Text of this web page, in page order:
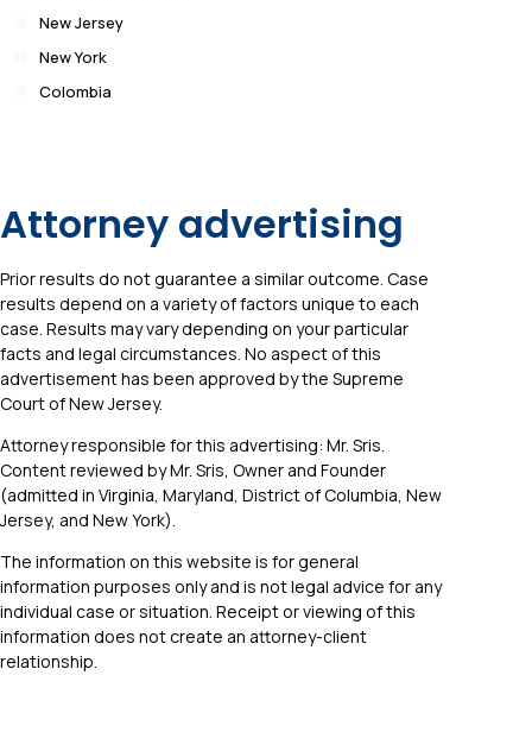
New Jersey
New York
Colombia
Attorney advertising
Prior results do not guarantee a similar outcome. Case
results depend on a variety of factors unique to each
case. Results may vary depending on your particular
facts and legal circumstances. No aspect of this
advertisement has been approved by the Supreme
Court of New Jersey.
Attorney responsible for this advertising: Mr. Sris.
Content reviewed by Mr. Sris, Owner and Founder
(admitted in Virginia, Maryland, District of Columbia, New
Jersey, and New York).
The information on this website is for general
information purposes only and is not legal advice for any
individual case or situation. Receipt or viewing of this
information does not create an attorney-client
relationship.